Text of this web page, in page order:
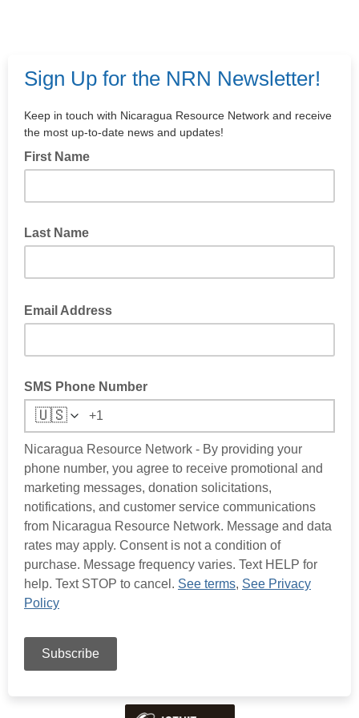
Sign Up for the NRN Newsletter!
Keep in touch with Nicaragua Resource Network and receive
the most up-to-date news and updates!
First Name
Last Name
Email Address
SMS Phone Number
🇺🇸
Nicaragua Resource Network - By providing your
phone number, you agree to receive promotional and
marketing messages, donation solicitations,
notifications, and customer service communications
from Nicaragua Resource Network. Message and data
rates may apply. Consent is not a condition of
purchase. Message frequency varies. Text HELP for
help. Text STOP to cancel. See terms, See Privacy
Policy